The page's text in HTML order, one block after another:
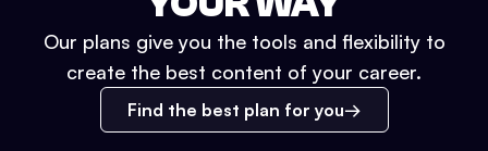
Our plans give you the tools and flexibility to
create the best content of your career.
Find the best plan for you